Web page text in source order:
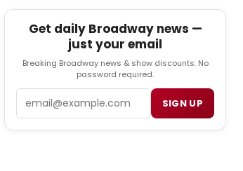
Get daily Broadway news —
just your email
Breaking Broadway news & show discounts. No
password required.
SIGN UP